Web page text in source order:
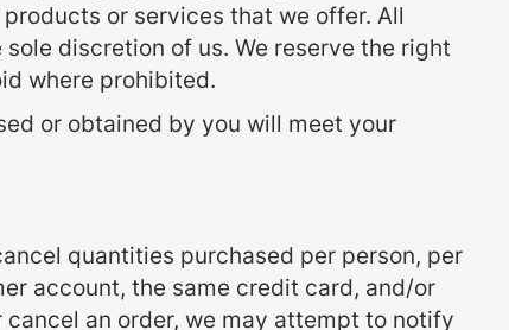
or services that we offer. All
discretion of us. We reserve the right
where prohibited.
or obtained by you will meet your
quantities purchased per person, per
account, the same credit card, and/or
an order, we may attempt to notify